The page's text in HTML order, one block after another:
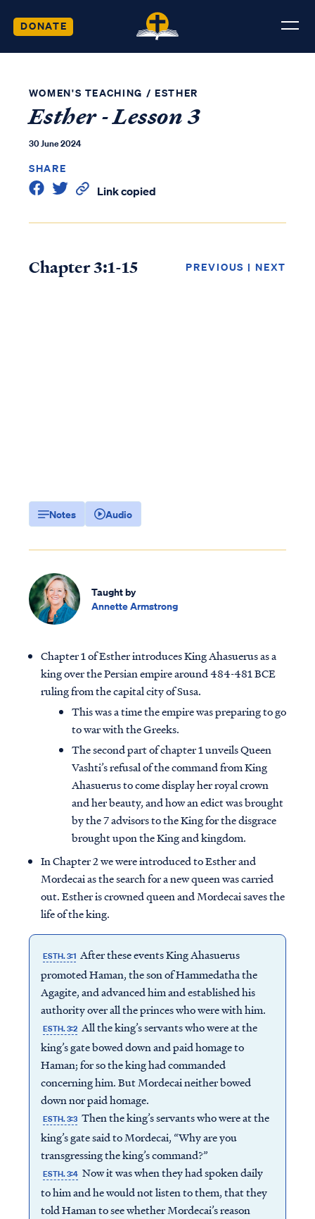
DONATE
WOMEN'S TEACHING / ESTHER
Esther - Lesson 3
30 June 2024
SHARE
Link copied
Chapter 3:1-15 PREVIOUS | NEXT
Notes Audio
Taught by
Annette Armstrong
Chapter 1 of Esther introduces King Ahasuerus as a
king over the Persian empire around 484-481 BCE
ruling from the capital city of Susa.
This was a time the empire was preparing to go
to war with the Greeks.
The second part of chapter 1 unveils Queen
Vashti’s refusal of the command from King
Ahasuerus to come display her royal crown
and her beauty, and how an edict was brought
by the 7 advisors to the King for the disgrace
brought upon the King and kingdom.
In Chapter 2 we were introduced to Esther and
Mordecai as the search for a new queen was carried
out. Esther is crowned queen and Mordecai saves the
life of the king.
ESTH. 3:1 After these events King Ahasuerus
promoted Haman, the son of Hammedatha the
Agagite, and advanced him and established his
authority over all the princes who were with him.
ESTH. 3:2 All the king’s servants who were at the
king’s gate bowed down and paid homage to
Haman; for so the king had commanded
concerning him. But Mordecai neither bowed
down nor paid homage.
ESTH. 3:3 Then the king’s servants who were at the
king’s gate said to Mordecai, “Why are you
transgressing the king’s command?”
ESTH. 3:4 Now it was when they had spoken daily
to him and he would not listen to them, that they
told Haman to see whether Mordecai’s reason